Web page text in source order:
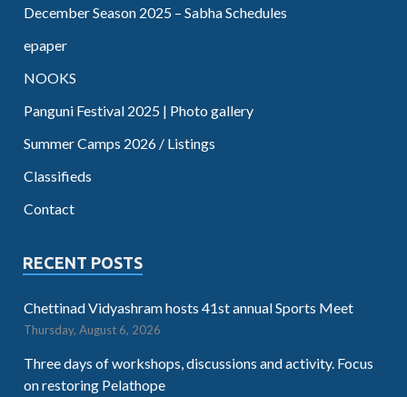
December Season 2025 – Sabha Schedules
epaper
NOOKS
Panguni Festival 2025 | Photo gallery
Summer Camps 2026 / Listings
Classifieds
Contact
RECENT POSTS
Chettinad Vidyashram hosts 41st annual Sports Meet
Thursday, August 6, 2026
Three days of workshops, discussions and activity. Focus
on restoring Pelathope